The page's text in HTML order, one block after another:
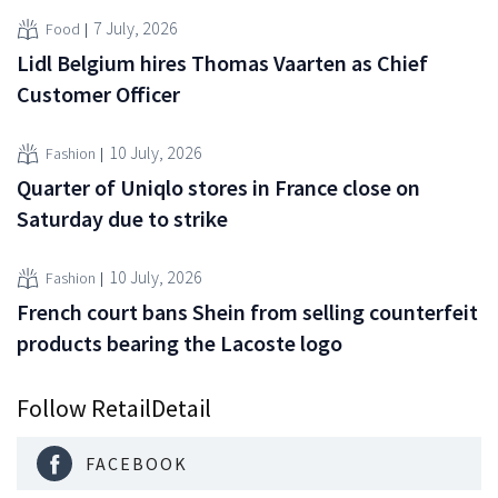
Food 7 July, 2026
Lidl Belgium hires Thomas Vaarten as Chief
Customer Officer
Fashion 10 July, 2026
Quarter of Uniqlo stores in France close on
Saturday due to strike
Fashion 10 July, 2026
French court bans Shein from selling counterfeit
products bearing the Lacoste logo
Follow RetailDetail
FACEBOOK